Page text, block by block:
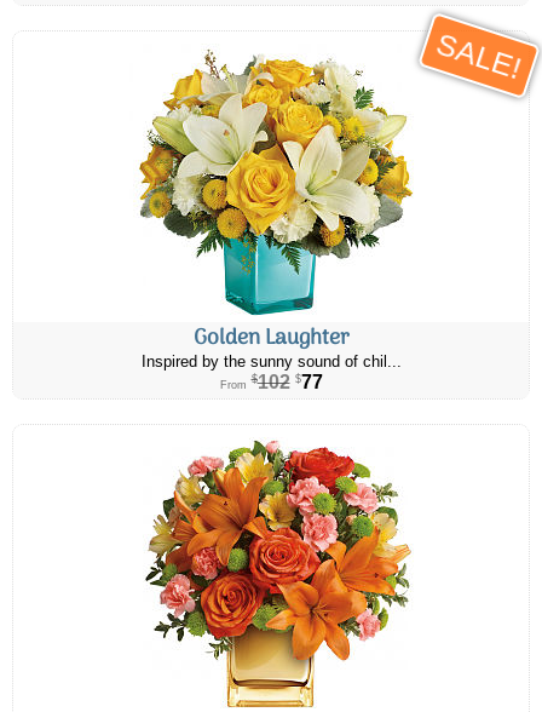
SALE!
Golden Laughter
Inspired by the sunny sound of chil...
From $102 $77